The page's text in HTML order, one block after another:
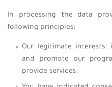
In processing the data
following principles:
Our legitimate
and promote our
provide services.